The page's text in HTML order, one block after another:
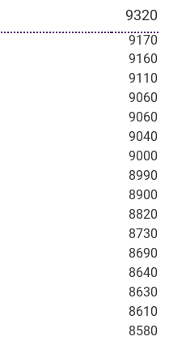
9320
9170
9160
9110
9060
9060
9040
9000
8990
8900
8820
8730
8690
8640
8630
8610
8580